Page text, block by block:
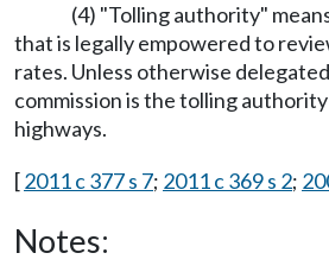
(4) "Tolling authority"
that is legally empowered to
rates. Unless otherwise
commission is the tolling
highways.
[2011 c 377 s 7; 2011 c 369 s 2;
Notes: